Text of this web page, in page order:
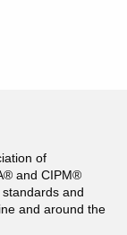
of
and CIPM®
and
and around the